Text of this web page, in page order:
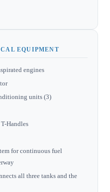
EQUIPMENT
engines
units (3)
Handles
for continuous fuel
all three tanks and the